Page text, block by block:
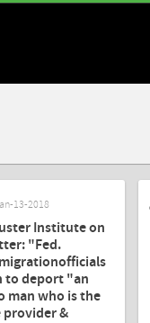
13-2018
Institute on
"Fed.
to deport "an
man who is the
provider &